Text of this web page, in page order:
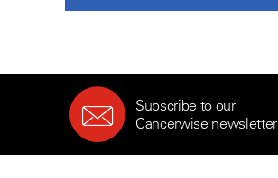
Subscribe to our
Cancerwise newsletter